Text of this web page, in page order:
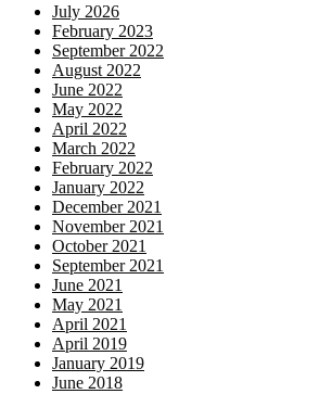
July 2026
February 2023
September 2022
August 2022
June 2022
May 2022
April 2022
March 2022
February 2022
January 2022
December 2021
November 2021
October 2021
September 2021
June 2021
May 2021
April 2021
April 2019
January 2019
June 2018